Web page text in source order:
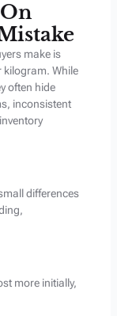
make is
kilogram. While
often hide
inconsistent
differences
more initially,